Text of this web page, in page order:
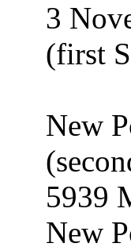
3
(first
New
5939
New